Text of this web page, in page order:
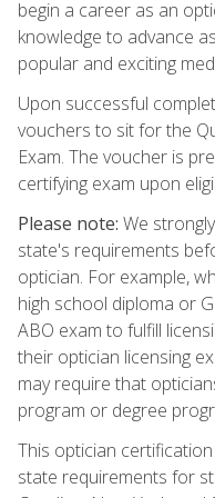
begin a career as an
knowledge to advance
popular and exciting
Upon successful
vouchers to sit for the
Exam. The voucher is
certifying exam upon
Please note: We
state's requirements
optician. For example,
high school diploma or
ABO exam to fulfill
their optician licensing
may require that
program or degree
This optician
state requirements for